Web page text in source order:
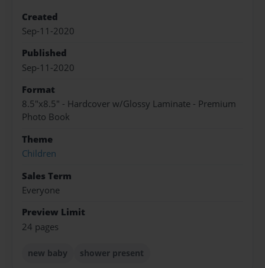
Created
Sep-11-2020
Published
Sep-11-2020
Format
8.5"x8.5" - Hardcover w/Glossy Laminate - Premium
Photo Book
Theme
Children
Sales Term
Everyone
Preview Limit
24 pages
new baby shower present